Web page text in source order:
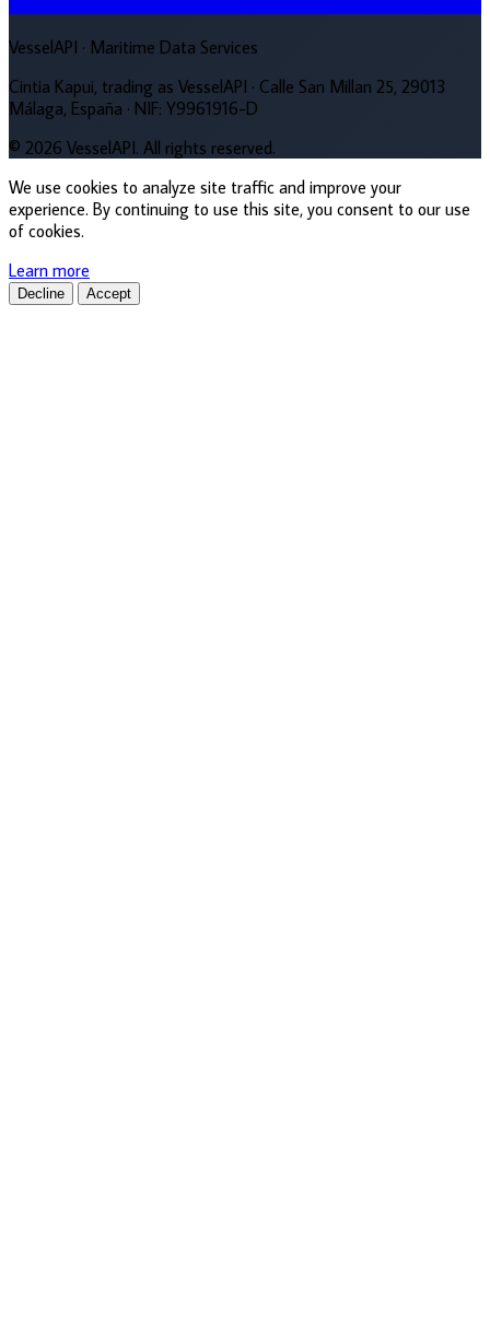
VesselAPI · Maritime Data Services
Cintia Kapui, trading as VesselAPI · Calle San Millan 25, 29013
Málaga, España · NIF: Y9961916-D
© 2026 VesselAPI. All rights reserved.
We use cookies to analyze site traffic and improve your
experience. By continuing to use this site, you consent to our use
of cookies.
Learn more
Decline Accept